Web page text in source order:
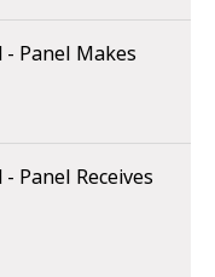
Panel Makes
Panel Receives